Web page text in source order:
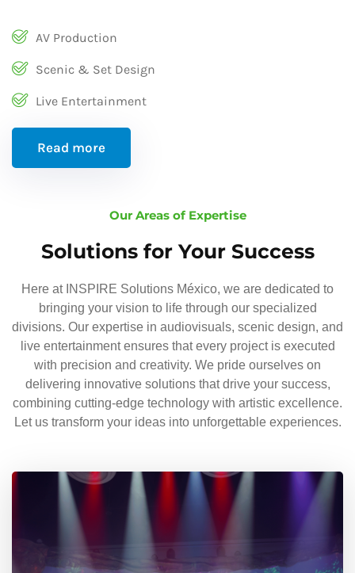
AV Production
Scenic & Set Design
Live Entertainment
Read more
Our Areas of Expertise
Solutions for Your Success
Here at INSPIRE Solutions México, we are dedicated to
bringing your vision to life through our specialized
divisions. Our expertise in audiovisuals, scenic design, and
live entertainment ensures that every project is executed
with precision and creativity. We pride ourselves on
delivering innovative solutions that drive your success,
combining cutting-edge technology with artistic excellence.
Let us transform your ideas into unforgettable experiences.